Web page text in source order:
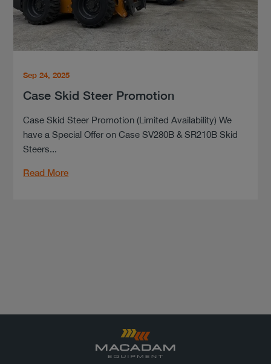
Sep 24, 2025
Case Skid Steer Promotion
Case Skid Steer Promotion (Limited Availability) We
have a Special Offer on Case SV280B & SR210B Skid
Steers...
Read More